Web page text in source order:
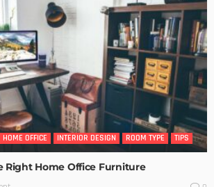
HOME OFFICE INTERIOR DESIGN ROOM TYPE TIPS
Right Home Office Furniture